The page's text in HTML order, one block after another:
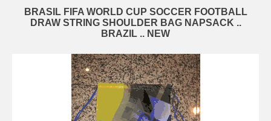
BRASIL FIFA WORLD CUP SOCCER FOOTBALL
DRAW STRING SHOULDER BAG NAPSACK ..
BRAZIL .. NEW